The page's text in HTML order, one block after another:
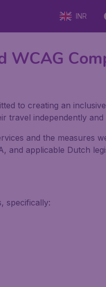
INR
WCAG
to creating an
travel independently and
and the measures
and applicable Dutch
specifically: